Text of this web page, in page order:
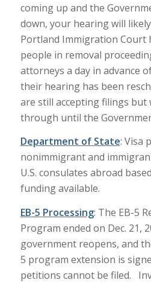
coming up and the
down, your hearing will
Portland Immigration Court
people in removal
attorneys a day in advance
their hearing has been
are still accepting filings but
through until the
Department of State: Visa
nonimmigrant and
U.S. consulates abroad
funding available.
EB-5 Processing: The EB-5
Program ended on Dec. 21,
government reopens, and
5 program extension is
petitions cannot be filed.